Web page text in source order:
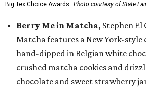
Big Tex Choice Awards. Photo courtesy of State
Berry Me in Matcha, Stephen El
Matcha features a New York-style
hand-dipped in Belgian white
crushed matcha cookies and
chocolate and sweet strawberry